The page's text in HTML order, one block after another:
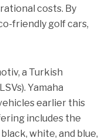
costs. By
friendly golf cars,
a Turkish
Yamaha
earlier this
includes the
white, and blue,